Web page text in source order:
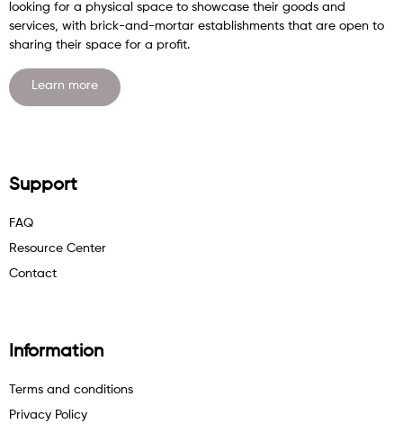
looking for a physical space to showcase their goods and
services, with brick-and-mortar establishments that are open to
sharing their space for a profit.
Learn more
Support
FAQ
Resource Center
Contact
Information
Terms and conditions
Privacy Policy